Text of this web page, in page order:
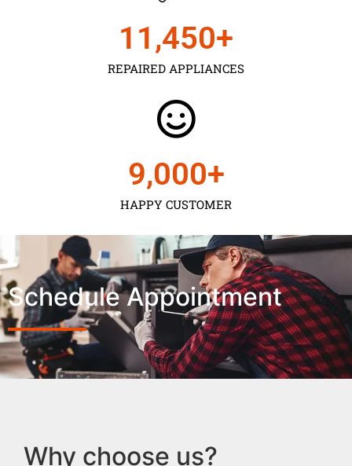
REPAIRED APPLIANCES
11,450+
HAPPY CUSTOMER
9,000+
Schedule Appointment
Why choose us?